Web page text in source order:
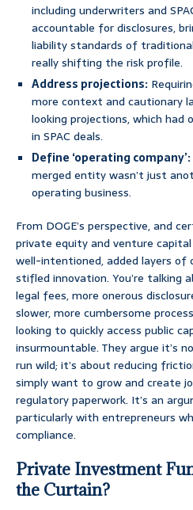
including underwriters and
accountable for disclosures,
liability standards of
really shifting the risk profile.
Address projections:
more context and cautionary
looking projections, which
in SPAC deals.
Define ‘operating company’:
merged entity wasn’t just
operating business.
From DOGE’s perspective, and
private equity and venture
well-intentioned, added layers
stifled innovation. You’re talking
legal fees, more onerous
slower, more cumbersome
looking to quickly access public
insurmountable. They argue it’s
run wild; it’s about reducing
simply want to grow and create
regulatory paperwork. It’s an
particularly with entrepreneurs
compliance.
Private Investment
the Curtain?